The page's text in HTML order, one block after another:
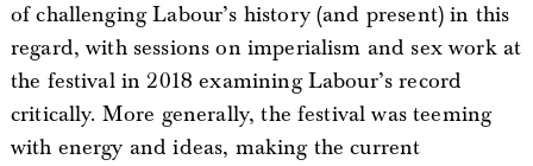
of challenging Labour’s history (and present) in this
regard, with sessions on imperialism and sex work at
the festival in 2018 examining Labour’s record
critically. More generally, the festival was teeming
with energy and ideas, making the current